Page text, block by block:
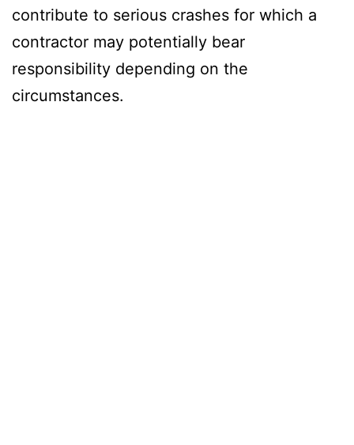
contribute to serious crashes for which a
contractor may potentially bear
responsibility depending on the
circumstances.